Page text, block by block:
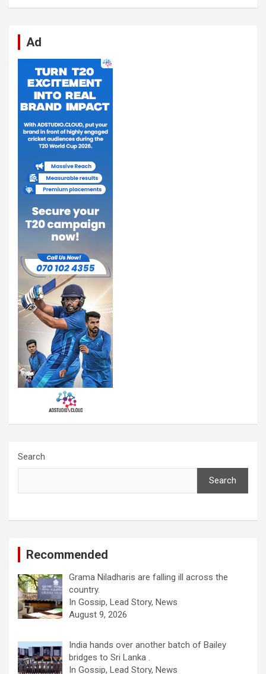
Ad
Search
Search
Recommended
Grama Niladharis are falling ill across the
country.
In Gossip, Lead Story, News
August 9, 2026
India hands over another batch of Bailey
bridges to Sri Lanka .
In Gossip, Lead Story, News